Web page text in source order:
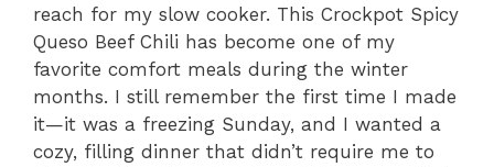
reach for my slow cooker. This Crockpot Spicy
Queso Beef Chili has become one of my
favorite comfort meals during the winter
months. I still remember the first time I made
it—it was a freezing Sunday, and I wanted a
cozy, filling dinner that didn’t require me to